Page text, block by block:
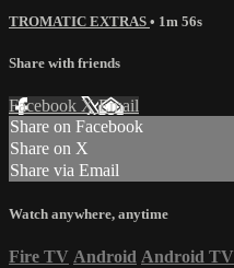
TROMATIC EXTRAS • 1m 56s
Share with friends
Facebook XEmail
Share on Facebook
Share on X
Share via Email
Watch anywhere, anytime
Fire TV Android Android TV